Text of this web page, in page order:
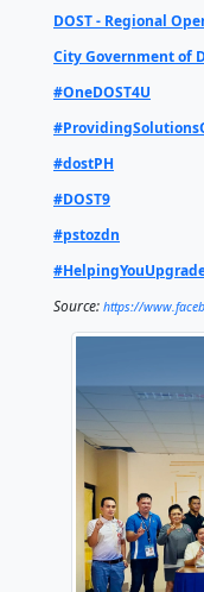
The
𝗕𝗮𝘀𝗲𝗱
is an offline
and college
thousands of
even in areas
Through
educators in
tools, further
driven
To learn
services, visit
provincial
DOST
DOST -